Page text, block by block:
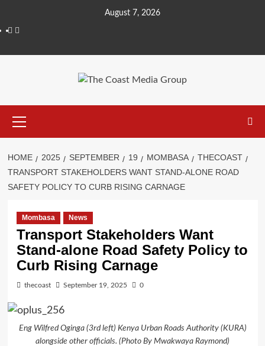
August 7, 2026
HOME 2025 SEPTEMBER 19 MOMBASA
THECOAST
TRANSPORT STAKEHOLDERS WANT STAND-ALONE ROAD
SAFETY POLICY TO CURB RISING CARNAGE
Mombasa News
Transport Stakeholders Want
Stand-alone Road Safety Policy to
Curb Rising Carnage
thecoast September 19, 2025 0
Eng Wilfred Oginga (3rd left) Kenya Urban Roads Authority (KURA)
alongside other officials. (Photo By Mwakwaya Raymond)